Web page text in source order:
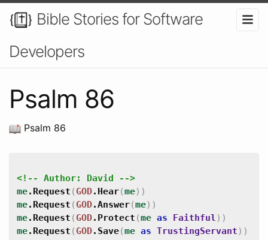
Bible Stories for Software
Developers
Psalm 86
Psalm 86
<!-- Author: David -->
me. Request ( GOD. Hear(me) )
me. Request ( GOD.Answer(me) )
me. Request ( GOD. Protect (me as Faithful ) )
me. Request ( GOD. Save(me as TrustingServant ) )